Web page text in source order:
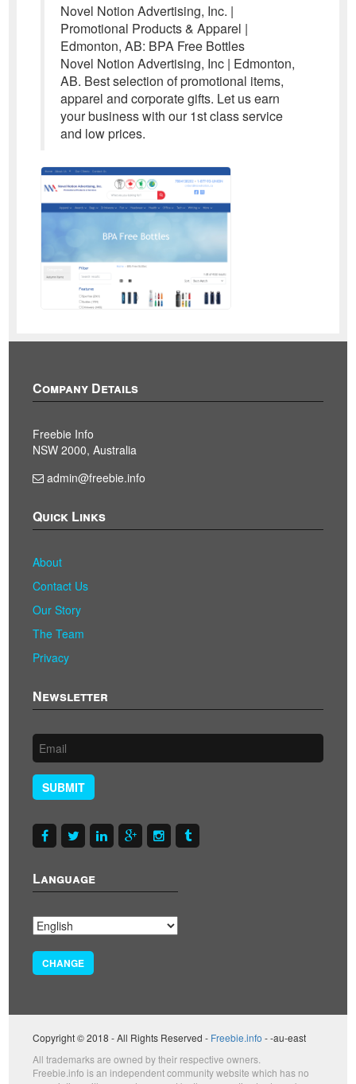
Novel Notion Advertising, Inc. |
Promotional Products & Apparel |
Edmonton, AB: BPA Free Bottles
Novel Notion Advertising, Inc | Edmonton,
AB. Best selection of promotional items,
apparel and corporate gifts. Let us earn
your business with our 1st class service
and low prices.
Company Details
Freebie Info
NSW 2000, Australia
admin@freebie.info
Quick Links
About
Contact Us
Our Story
The Team
Privacy
Newsletter
SUBMIT
Language
CHANGE
Copyright © 2018 - All Rights Reserved - Freebie.info - -au-east
All trademarks are owned by their respective owners.
Freebie.info is an independent community website which has no